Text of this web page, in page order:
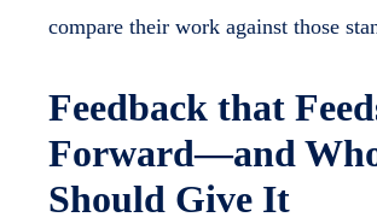
compare their work against those
Feedback that
Forward—and
Should Give It